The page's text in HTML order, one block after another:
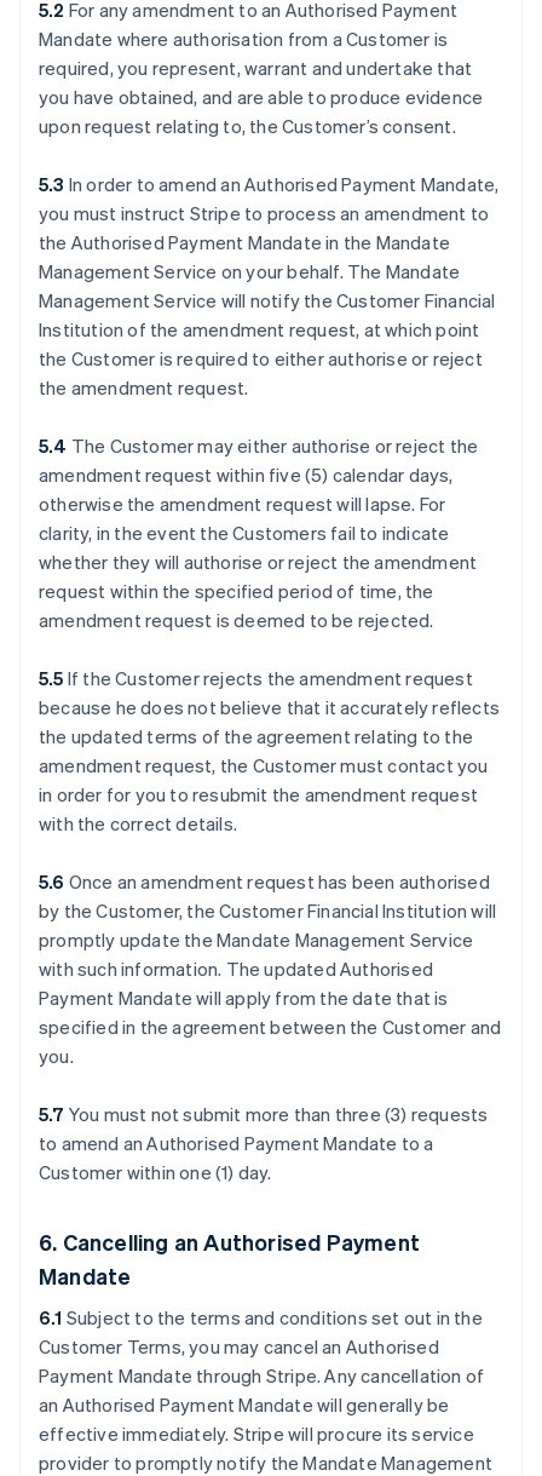
5.2 For any amendment to an Authorised Payment
Mandate where authorisation from a Customer is
required, you represent, warrant and undertake that
you have obtained, and are able to produce evidence
upon request relating to, the Customer’s consent.
5.3 In order to amend an Authorised Payment Mandate,
you must instruct Stripe to process an amendment to
the Authorised Payment Mandate in the Mandate
Management Service on your behalf. The Mandate
Management Service will notify the Customer Financial
Institution of the amendment request, at which point
the Customer is required to either authorise or reject
the amendment request.
5.4 The Customer may either authorise or reject the
amendment request within five (5) calendar days,
otherwise the amendment request will lapse. For
clarity, in the event the Customers fail to indicate
whether they will authorise or reject the amendment
request within the specified period of time, the
amendment request is deemed to be rejected.
5.5 If the Customer rejects the amendment request
because he does not believe that it accurately reflects
the updated terms of the agreement relating to the
amendment request, the Customer must contact you
in order for you to resubmit the amendment request
with the correct details.
5.6 Once an amendment request has been authorised
by the Customer, the Customer Financial Institution will
promptly update the Mandate Management Service
with such information. The updated Authorised
Payment Mandate will apply from the date that is
specified in the agreement between the Customer and
you.
5.7 You must not submit more than three (3) requests
to amend an Authorised Payment Mandate to a
Customer within one (1) day.
6. Cancelling an Authorised Payment
Mandate
6.1 Subject to the terms and conditions set out in the
Customer Terms, you may cancel an Authorised
Payment Mandate through Stripe. Any cancellation of
an Authorised Payment Mandate will generally be
effective immediately. Stripe will procure its service
provider to promptly notify the Mandate Management